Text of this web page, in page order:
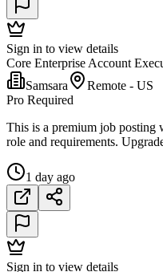
Sign in to view details
Core Enterprise Account
Samsara
Remote - US
Pro Required
This is a premium job posting
role and requirements.
1 day ago
Sign in to view details